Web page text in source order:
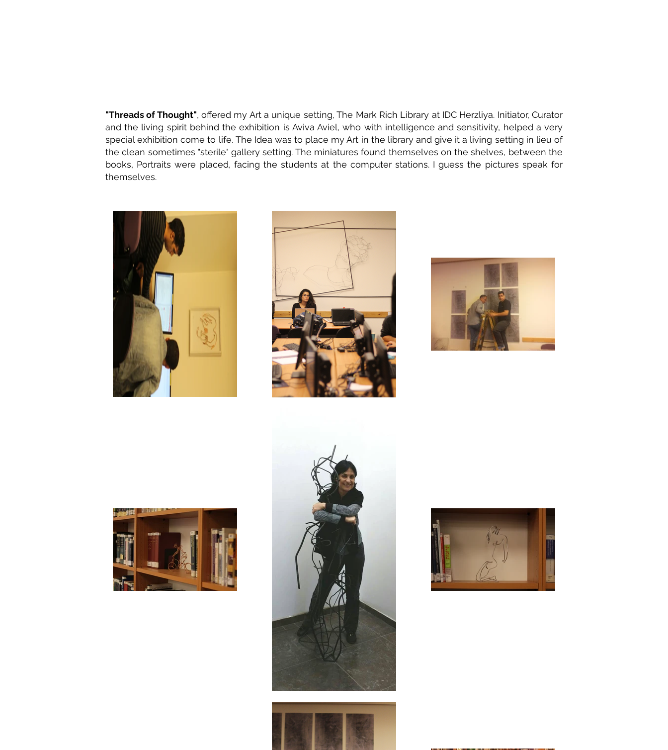
"Threads of Thought", offered my Art a unique setting, The Mark Rich Library at IDC Herzliya. Initiator, Curator
and the living spirit behind the exhibition is Aviva Aviel, who with intelligence and sensitivity, helped a very
special exhibition come to life. The Idea was to place my Art in the library and give it a living setting in lieu of
the clean sometimes "sterile" gallery setting. The miniatures found themselves on the shelves, between the
books, Portraits were placed, facing the students at the computer stations. I guess the pictures speak for
themselves.